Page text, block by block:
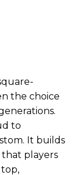
the choice
to
It builds
players